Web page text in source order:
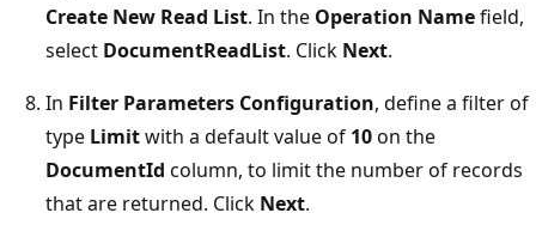
Create New Read List. In the Operation Namefield,
select DocumentReadList. Click Next.
In Filter Parameters Configuration, define a filter of
type Limitwith a default value of 10on the
DocumentId column, to limit the number of records
that are returned. Click Next.